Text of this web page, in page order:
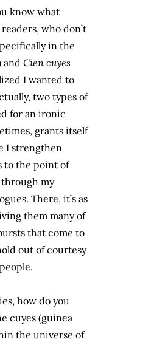
know what
who don’t
in the
and Cien cuyes
I wanted to
two types of
for an ironic
grants itself
I strengthen
to the point of
my
There, it’s as
them many of
that come to
out of courtesy
how do you
cuyes (guinea
the universe of